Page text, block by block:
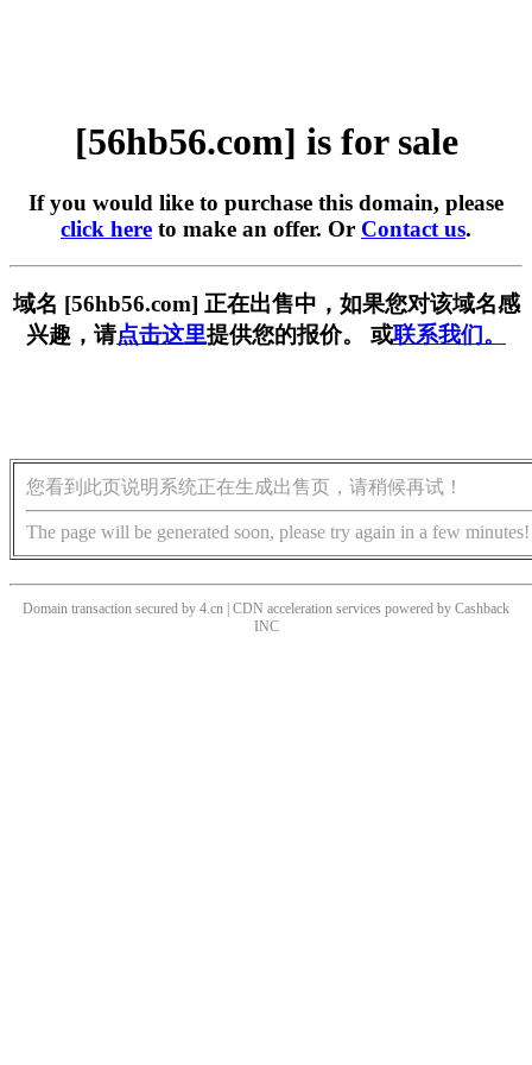
[56hb56.com] is for sale
If you would like to purchase this domain, please
click here to make an offer. Or Contact us.
域名 [56hb56.com] 正在出售中，如果您对该域名感
兴趣，请点击这里提供您的报价。 或联系我们。
您看到此页说明系统正在生成出售页，请稍候再试！
The page will be generated soon, please try again in a few minutes!
Domain transaction secured by 4.cn | CDN acceleration services powered by Cashback
INC